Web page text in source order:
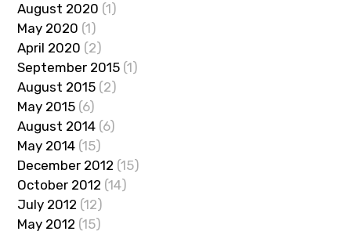
August 2020 (1)
May 2020 (1)
April 2020 (2)
September 2015 (1)
August 2015 (2)
May 2015 (6)
August 2014 (6)
May 2014 (15)
December 2012 (15)
October 2012 (14)
July 2012 (12)
May 2012 (15)